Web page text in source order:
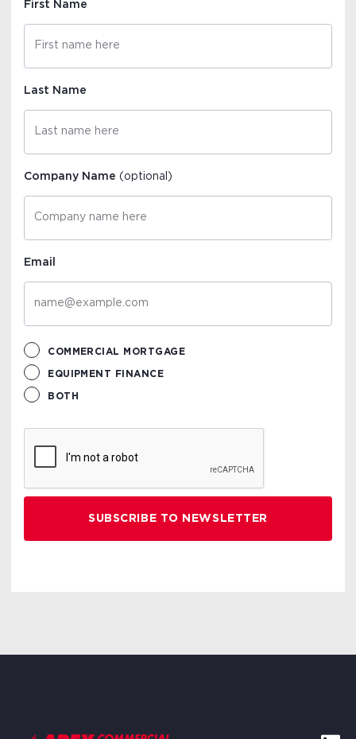
First Name
Last Name
Company Name(optional)
Email
COMMERCIAL MORTGAGE
EQUIPMENT FINANCE
BOTH